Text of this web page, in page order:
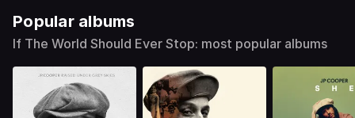
Popular albums
If The World Should Ever Stop: most popular albums